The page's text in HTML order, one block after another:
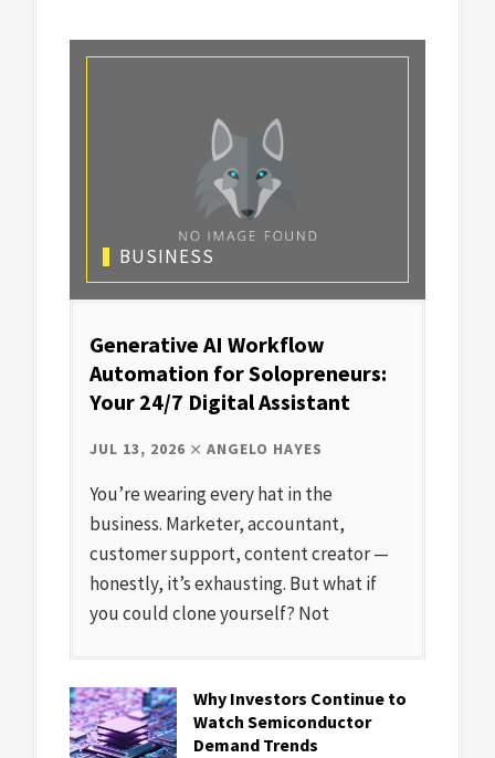
BUSINESS
Generative AI Workflow
Automation for Solopreneurs:
Your 24/7 Digital Assistant
JUL 13, 2026 ANGELO HAYES
You’re wearing every hat in the
business. Marketer, accountant,
customer support, content creator —
honestly, it’s exhausting. But what if
you could clone yourself? Not
Why Investors Continue to
Watch Semiconductor
Demand Trends